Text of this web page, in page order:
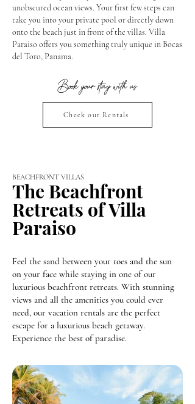
unobscured ocean views. Your first few steps can
take you into your private pool or directly down
onto the beach just in front of the villas. Villa
Paraiso offers you something truly unique in Bocas
del Toro, Panama.
Book your stay with us
Check out Rentals
BEACHFRONT VILLAS
The Beachfront
Retreats of Villa
Paraiso
Feel the sand between your toes and the sun
on your face while staying in one of our
luxurious beachfront retreats. With stunning
views and all the amenities you could ever
need, our vacation rentals are the perfect
escape for a luxurious beach getaway.
Experience the best of paradise.